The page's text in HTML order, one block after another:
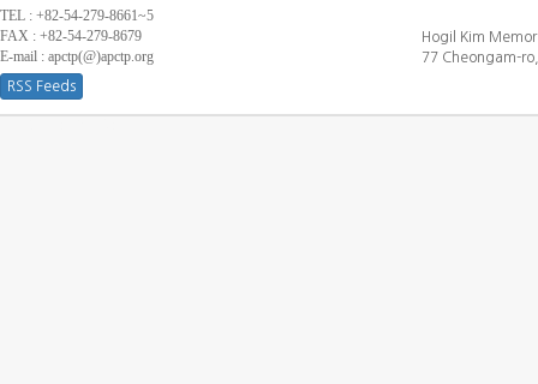
TEL : +82-54-279-8661~5
FAX : +82-54-279-8679
E-mail : apctp(@)apctp.org
RSS Feeds
Hogil Kim
77 Cheongam-